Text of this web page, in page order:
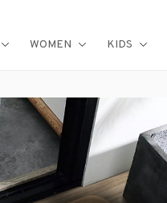
WOMEN KIDS